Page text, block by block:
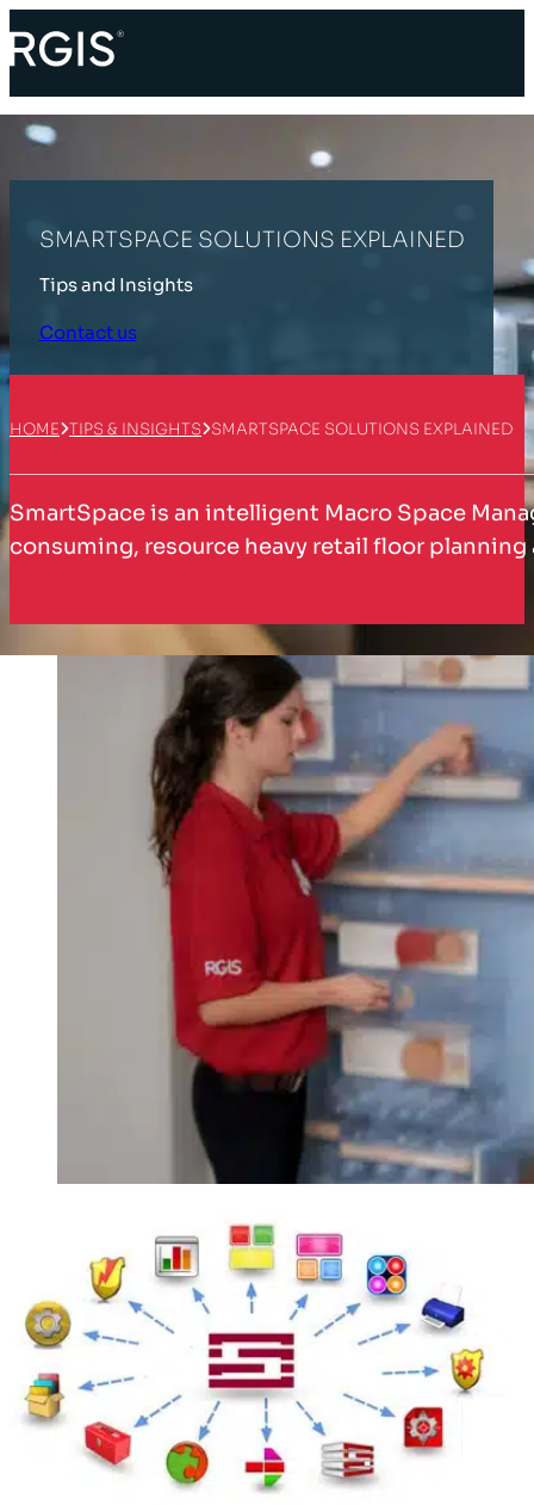
SMARTSPACE SOLUTIONS EXPLAINED
Tips and Insights
Contact us
HOME TIPS & INSIGHTS SMARTSPACE SOLUTIONS EXPLAINED
SmartSpace is an intelligent Macro Space
consuming, resource heavy retail floor